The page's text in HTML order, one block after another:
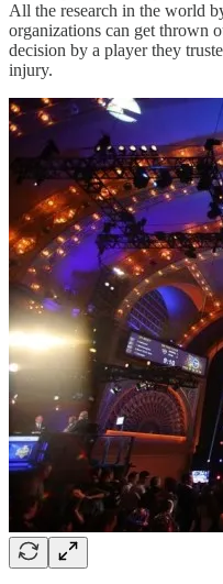
All the research in the world
organizations can get thrown
decision by a player they
injury.